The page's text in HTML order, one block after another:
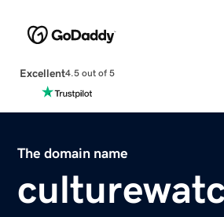
Excellent4.5 out of 5
The domain name